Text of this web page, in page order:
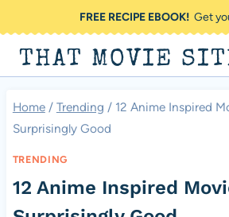
to
content
FREE RECIPE EBOOK!Get
THAT MOVIE
Home / Trending / 12 Anime Inspired
Surprisingly Good
TRENDING
12 Anime Inspired